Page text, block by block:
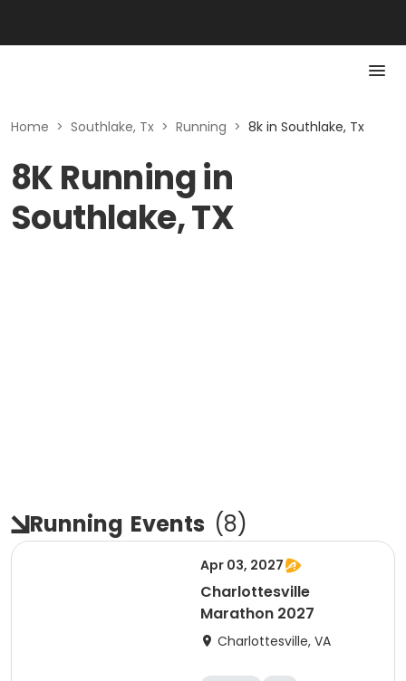
Home > Southlake, Tx > Running > 8k in Southlake, Tx
8K Running in
Southlake, TX
Running Events (8)
Apr 03, 2027
Charlottesville
Marathon 2027
Charlottesville, VA